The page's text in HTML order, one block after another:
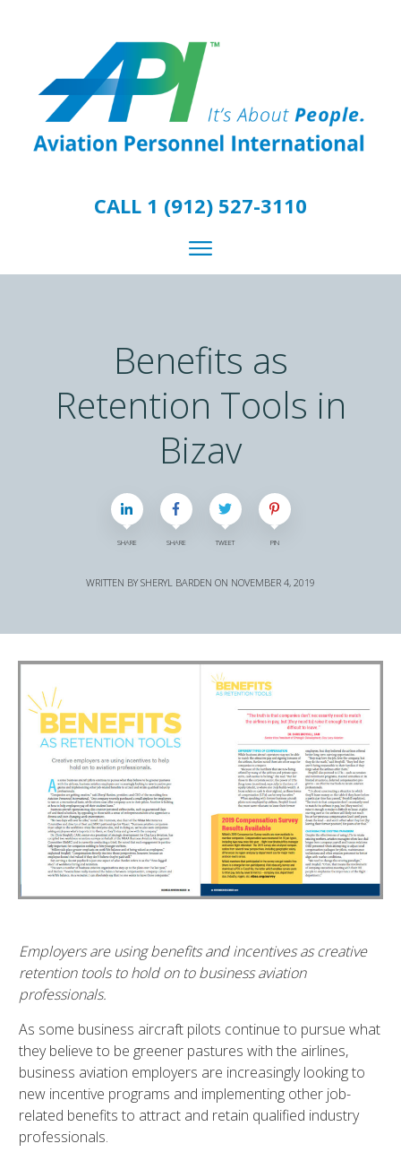
CALL 1 (912) 527-3110
Benefits as
Retention Tools in
Bizav
SHARE SHARE TWEET PIN
WRITTEN BYSHERYL BARDEN ON NOVEMBER 4, 2019
Employers are using benefits and incentives as creative
retention tools to hold on to business aviation
professionals.
As some business aircraft pilots continue to pursue what
they believe to be greener pastures with the airlines,
business aviation employers are increasingly looking to
new incentive programs and implementing other job-
related benefits to attract and retain qualified industry
professionals.